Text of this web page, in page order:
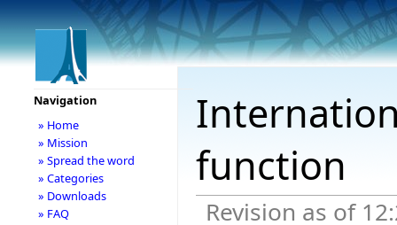
function
Revision as of
Navigation
» Home
» Mission
» Spread the word
» Categories
» Downloads
» FAQ